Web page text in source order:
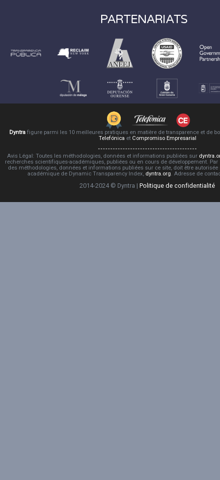
PARTENARIATS
Dyntra figure parmi les 10 meilleures pratiques en matière de transparence et de
Telefónica et Compromiso Empresarial
Avis Légal: Toutes les méthodologies, données et informations publiées sur
recherches scientifiques-académiques, publiées ou en cours de développement.
des méthodologies, données et informations publiées sur ce site, doit être
académique de Dynamic Transparency Index, dyntra.org. Adresse de
2014-2024 © Dyntra | Politique de confidentialité